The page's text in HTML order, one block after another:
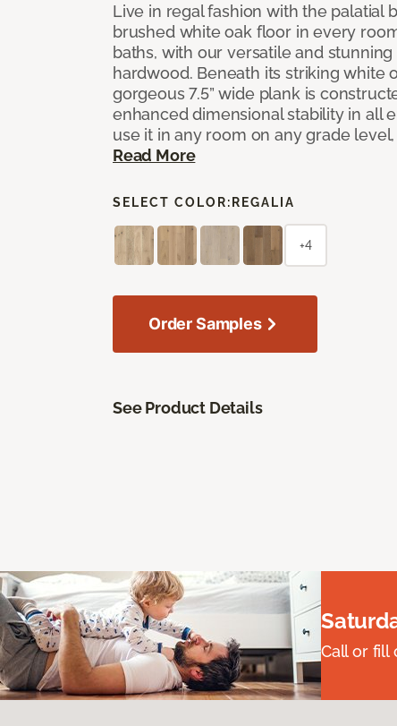
Live in regal fashion with the palatial
brushed white oak floor in every
baths, with our versatile and
hardwood. Beneath its striking white
gorgeous 7.5” wide plank is
enhanced dimensional stability in all
use it in any room on any grade
Read More
SELECT COLOR: REGALIA
+4
Order Samples
See Product Details
Call or fill